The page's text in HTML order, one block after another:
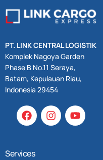
PT. LINK CENTRAL LOGISTIK
Komplek Nagoya Garden
Phase B No.11 Seraya,
Batam, Kepulauan Riau,
Indonesia 29454
Services